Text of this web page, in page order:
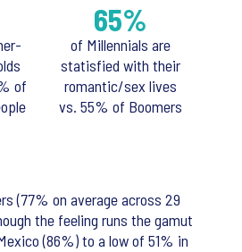
of
65%
of Millennials are
statisfied with their
romantic/sex lives
vs. 55% of Boomers
(77% on average across 29
the feeling runs the gamut
(86%) to a low of 51% in